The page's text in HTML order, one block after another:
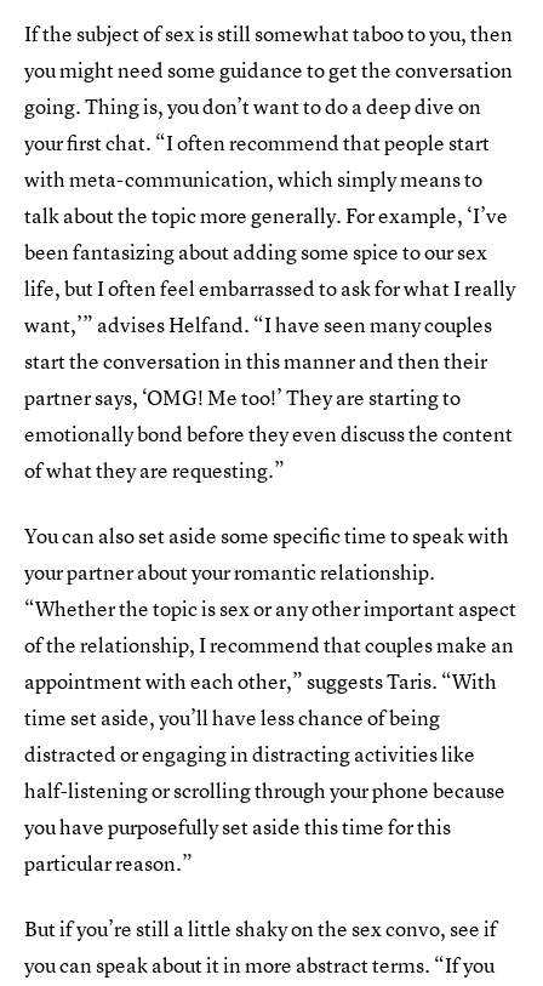
If the subject of sex is still somewhat taboo to you, then
you might need some guidance to get the conversation
going. Thing is, you don’t want to do a deep dive on
your first chat. “I often recommend that people start
with meta-communication, which simply means to
talk about the topic more generally. For example, ‘I’ve
been fantasizing about adding some spice to our sex
life, but I often feel embarrassed to ask for what I really
want,’” advises Helfand. “I have seen many couples
start the conversation in this manner and then their
partner says, ‘OMG! Me too!’ They are starting to
emotionally bond before they even discuss the content
of what they are requesting.”
You can also set aside some specific time to speak with
your partner about your romantic relationship.
“Whether the topic is sex or any other important aspect
of the relationship, I recommend that couples make an
appointment with each other,” suggests Taris. “With
time set aside, you’ll have less chance of being
distracted or engaging in distracting activities like
half-listening or scrolling through your phone because
you have purposefully set aside this time for this
particular reason.”
But if you’re still a little shaky on the sex convo, see if
you can speak about it in more abstract terms. “If you